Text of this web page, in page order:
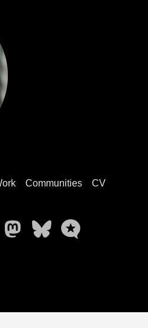
Communities
CV